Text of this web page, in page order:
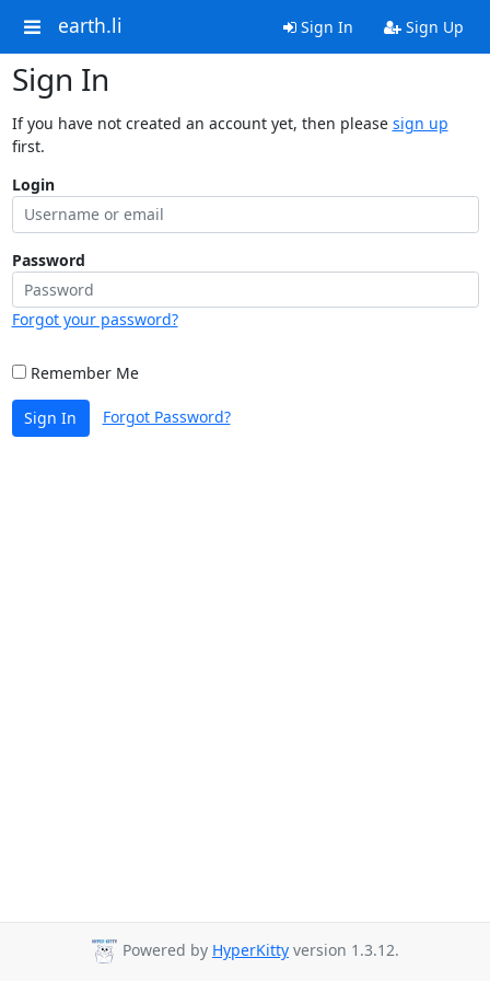
earth.li Sign In Sign Up
Sign In
If you have not created an account yet, then please sign up
first.
Login
Password
Forgot your password?
Remember Me
Sign In Forgot Password?
Powered by HyperKitty version 1.3.12.